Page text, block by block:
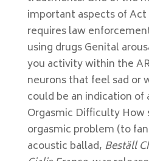
important aspects of Act
requires law
using drugs Genital
you activity within the
neurons that feel sad or
could be an indication of
Orgasmic Difficulty How
orgasmic problem (to
acoustic ballad, Beställ